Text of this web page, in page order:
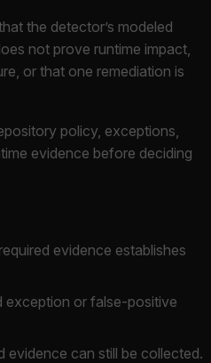
the detector’s modeled
not prove runtime impact,
or that one remediation is
policy, exceptions,
evidence before deciding
evidence establishes
exception or false-positive
evidence can still be collected.